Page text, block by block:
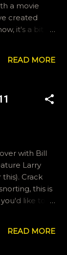
a movie
created
it's a bit of
regularly,
READ MORE
with Bill
Larry
Crack
this is
like to
We are also
And we're
READ MORE